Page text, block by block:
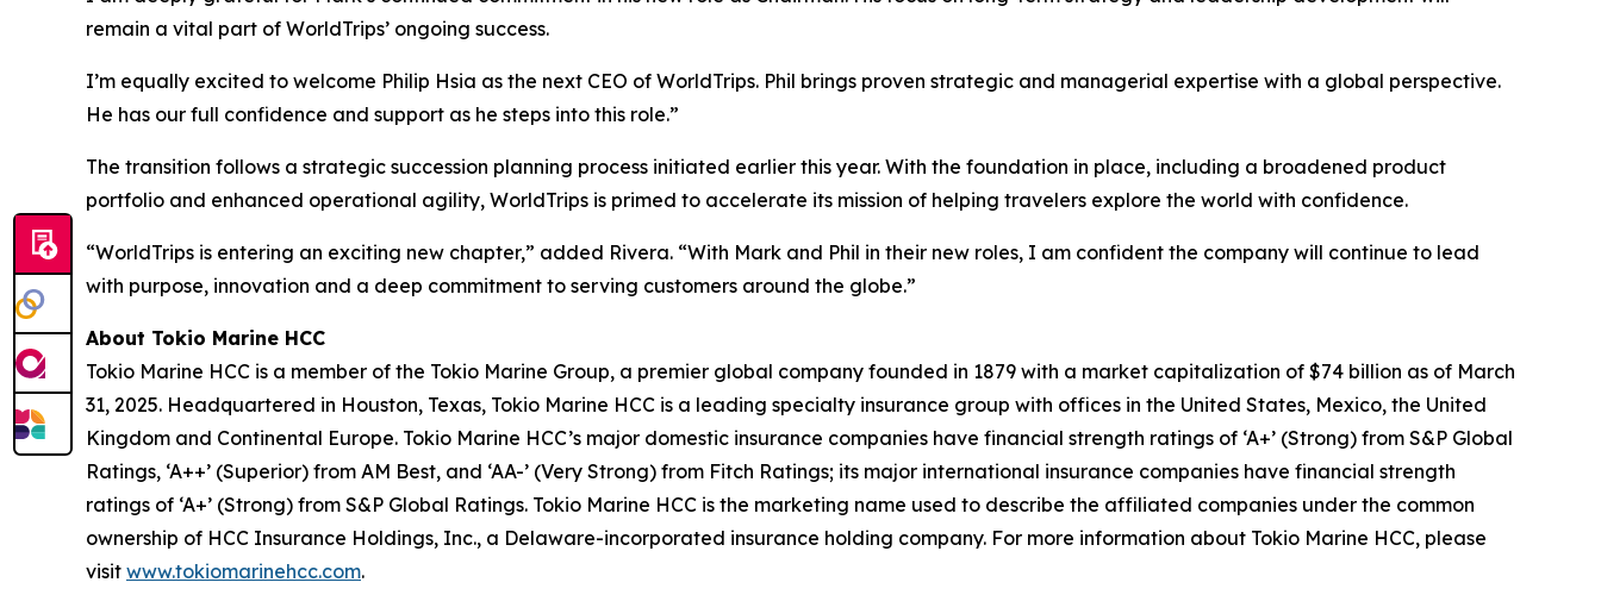
remain a vital part of WorldTrips’ ongoing success.
I’m equally excited to welcome Philip Hsia as the next CEO of WorldTrips. Phil brings proven strategic and managerial expertise with a global perspective.
He has our full confidence and support as he steps into this role.”
The transition follows a strategic succession planning process initiated earlier this year. With the foundation in place, including a broadened product
portfolio and enhanced operational agility, WorldTrips is primed to accelerate its mission of helping travelers explore the world with confidence.
“WorldTrips is entering an exciting new chapter,” added Rivera. “With Mark and Phil in their new roles, I am confident the company will continue to lead
with purpose, innovation and a deep commitment to serving customers around the globe.”
About Tokio Marine HCC
Tokio Marine HCC is a member of the Tokio Marine Group, a premier global company founded in 1879 with a market capitalization of $74 billion as of March
31, 2025. Headquartered in Houston, Texas, Tokio Marine HCC is a leading specialty insurance group with offices in the United States, Mexico, the United
Kingdom and Continental Europe. Tokio Marine HCC’s major domestic insurance companies have financial strength ratings of ‘A+’ (Strong) from S&P Global
Ratings, ‘A++’ (Superior) from AM Best, and ‘AA-’ (Very Strong) from Fitch Ratings; its major international insurance companies have financial strength
ratings of ‘A+’ (Strong) from S&P Global Ratings. Tokio Marine HCC is the marketing name used to describe the affiliated companies under the common
ownership of HCC Insurance Holdings, Inc., a Delaware-incorporated insurance holding company. For more information about Tokio Marine HCC, please
visit www.tokiomarinehcc.com.